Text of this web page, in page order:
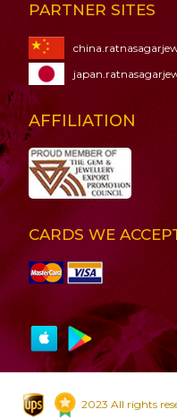
PARTNER SITES
AFFILIATION
CARDS WE
2023 All rights